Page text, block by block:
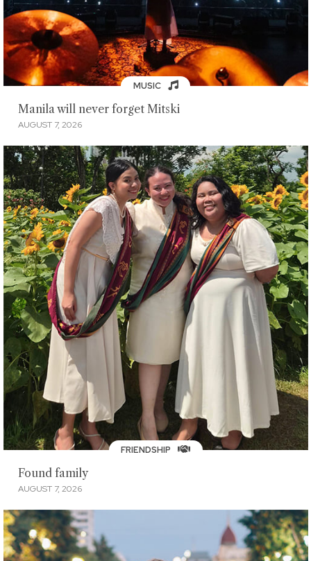
MUSIC
Manila will never forget Mitski
AUGUST 7, 2026
FRIENDSHIP
Found family
AUGUST 7, 2026